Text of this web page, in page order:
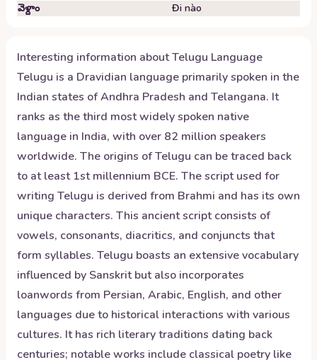
వెళ్దాం
Đi nào
Interesting information aboutTelugu Language
Telugu is a Dravidian language primarily spoken in the
Indian states of Andhra Pradesh and Telangana. It
ranks as the third most widely spoken native
language in India, with over 82 million speakers
worldwide. The origins of Telugu can be traced back
to at least 1st millennium BCE. The script used for
writing Telugu is derived from Brahmi and has its own
unique characters. This ancient script consists of
vowels, consonants, diacritics, and conjuncts that
form syllables. Telugu boasts an extensive vocabulary
influenced by Sanskrit but also incorporates
loanwords from Persian, Arabic, English, and other
languages due to historical interactions with various
cultures. It has rich literary traditions dating back
centuries; notable works include classical poetry like